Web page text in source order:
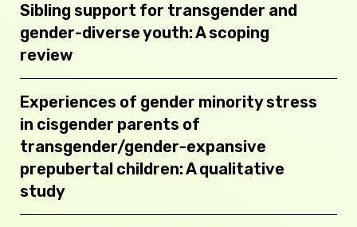
Sibling support for transgender and
gender-diverse youth: A scoping
review
Experiences of gender minority stress
in cisgender parents of
transgender/gender-expansive
prepubertal children: A qualitative
study